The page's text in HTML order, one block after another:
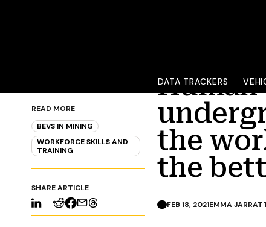
DATA TRACKERS
READ MORE
BEVS IN MINING
WORKFORCE SKILLS AND
TRAINING
SHARE ARTICLE
Human
the
the
FEB 18, 2021EMMA